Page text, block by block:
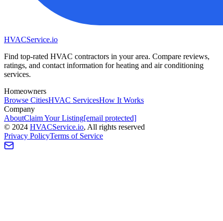
HVACService.io
Find top-rated HVAC contractors in your area. Compare reviews,
ratings, and contact information for heating and air conditioning
services.
Homeowners
Browse CitiesHVAC ServicesHow It Works
Company
AboutClaim Your Listing[email protected]
© 2024 HVACService.io, All rights reserved
Privacy PolicyTerms of Service